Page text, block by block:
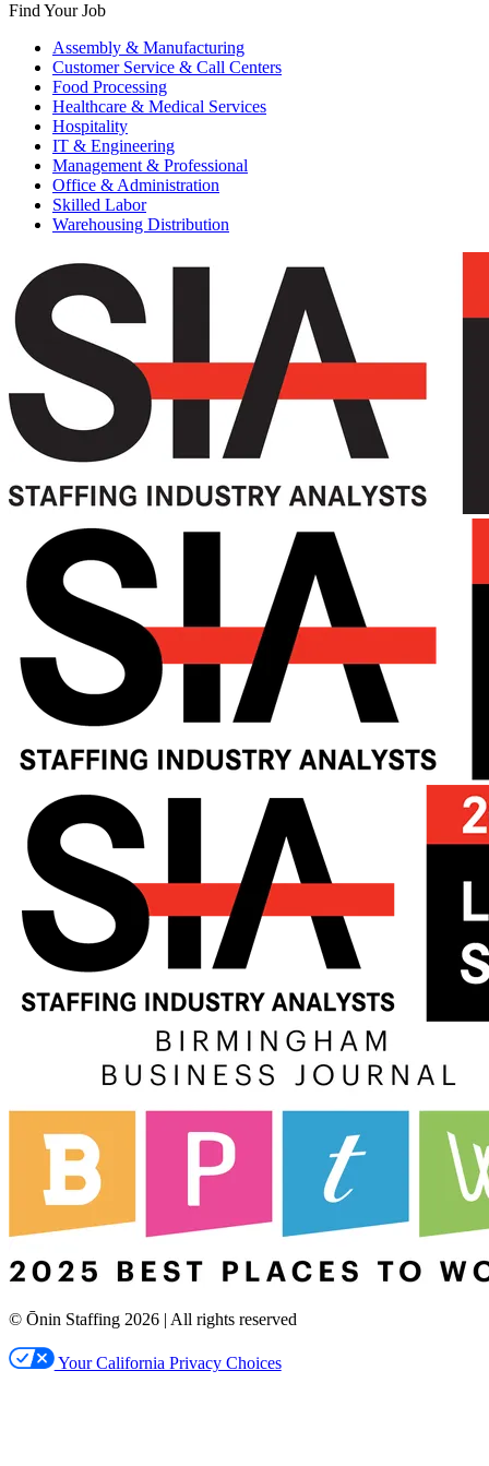
Find Your Job
Assembly & Manufacturing
Customer Service & Call Centers
Food Processing
Healthcare & Medical Services
Hospitality
IT & Engineering
Management & Professional
Office & Administration
Skilled Labor
Warehousing Distribution
© Ōnin Staffing 2026 | All rights reserved
Your California Privacy Choices